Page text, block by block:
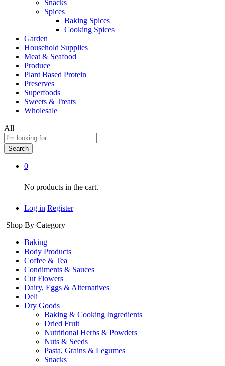
Snacks
Spices
Baking Spices
Cooking Spices
Garden
Household Supplies
Meat & Seafood
Produce
Plant Based Protein
Preserves
Superfoods
Sweets & Treats
Wholesale
All
Search
0
No products in the cart.
Log in Register
Shop By Category
Baking
Body Products
Coffee & Tea
Condiments & Sauces
Cut Flowers
Dairy, Eggs & Alternatives
Deli
Dry Goods
Baking & Cooking Ingredients
Dried Fruit
Nutritional Herbs & Powders
Nuts & Seeds
Pasta, Grains & Legumes
Snacks